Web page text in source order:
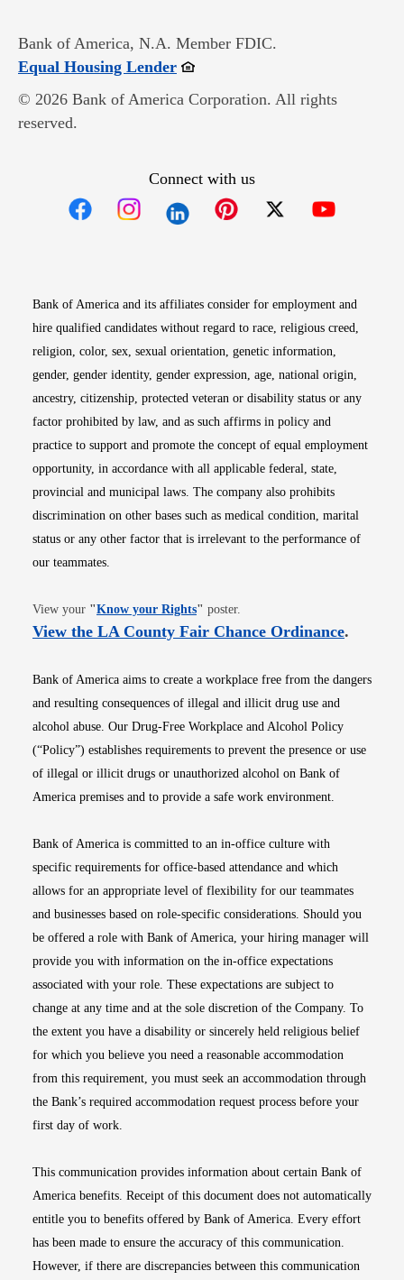
Bank of America, N.A. Member FDIC.
Equal Housing LenderOpens in new window
© 2026 Bank of America Corporation. All rights
reserved.
Connect with us
Bank of America and its affiliates consider for employment and
hire qualified candidates without regard to race, religious creed,
religion, color, sex, sexual orientation, genetic information,
gender, gender identity, gender expression, age, national origin,
ancestry, citizenship, protected veteran or disability status or any
factor prohibited by law, and as such affirms in policy and
practice to support and promote the concept of equal employment
opportunity, in accordance with all applicable federal, state,
provincial and municipal laws. The company also prohibits
discrimination on other bases such as medical condition, marital
status or any other factor that is irrelevant to the performance of
our teammates.
View your "Know your RightsOpens in new window
" poster.
View the LA County Fair Chance OrdinanceOpens
.
Bank of America aims to create a workplace free from the dangers
and resulting consequences of illegal and illicit drug use and
alcohol abuse. Our Drug-Free Workplace and Alcohol Policy
(“Policy”) establishes requirements to prevent the presence or use
of illegal or illicit drugs or unauthorized alcohol on Bank of
America premises and to provide a safe work environment.
Bank of America is committed to an in-office culture with
specific requirements for office-based attendance and which
allows for an appropriate level of flexibility for our teammates
and businesses based on role-specific considerations. Should you
be offered a role with Bank of America, your hiring manager will
provide you with information on the in-office expectations
associated with your role. These expectations are subject to
change at any time and at the sole discretion of the Company. To
the extent you have a disability or sincerely held religious belief
for which you believe you need a reasonable accommodation
from this requirement, you must seek an accommodation through
the Bank’s required accommodation request process before your
first day of work.
This communication provides information about certain Bank of
America benefits. Receipt of this document does not automatically
entitle you to benefits offered by Bank of America. Every effort
has been made to ensure the accuracy of this communication.
However, if there are discrepancies between this communication